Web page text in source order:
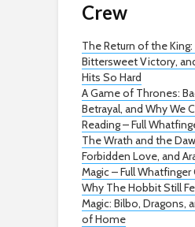
Crew
The Return of the King:
Bittersweet Victory,
Hits So Hard
A Game of Thrones:
Betrayal, and Why We
Reading – Full
The Wrath and the
Forbidden Love, and
Magic – Full Whatfinger
Why The Hobbit Still
Magic: Bilbo, Dragons,
of Home